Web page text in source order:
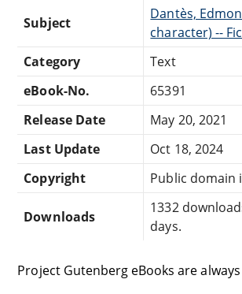
Subject
Dantès,
character) --
Category
Text
eBook-No.
65391
Release Date
May 20, 2021
Last Update
Oct 18, 2024
Copyright
Public domain
Downloads
1332
days.
Project Gutenberg eBooks are